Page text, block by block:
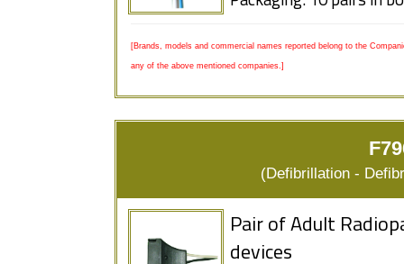
[Brands, models and commercial names reported belong to the
any of the above mentioned companies.]
(Defibrillation -
Pair of Adult
devices